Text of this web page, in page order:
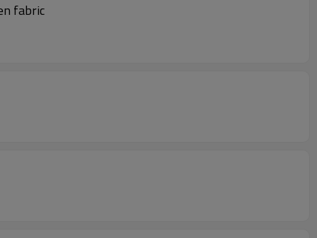
fabric